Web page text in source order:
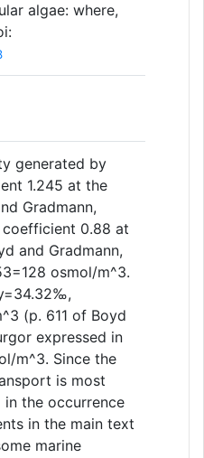
algae: where,
generated by
1.245 at the
Gradmann,
0.88 at
and Gradmann,
osmol/m^3.
(p. 611 of Boyd
expressed in
m^3. Since the
is most
the occurrence
in the main text
marine